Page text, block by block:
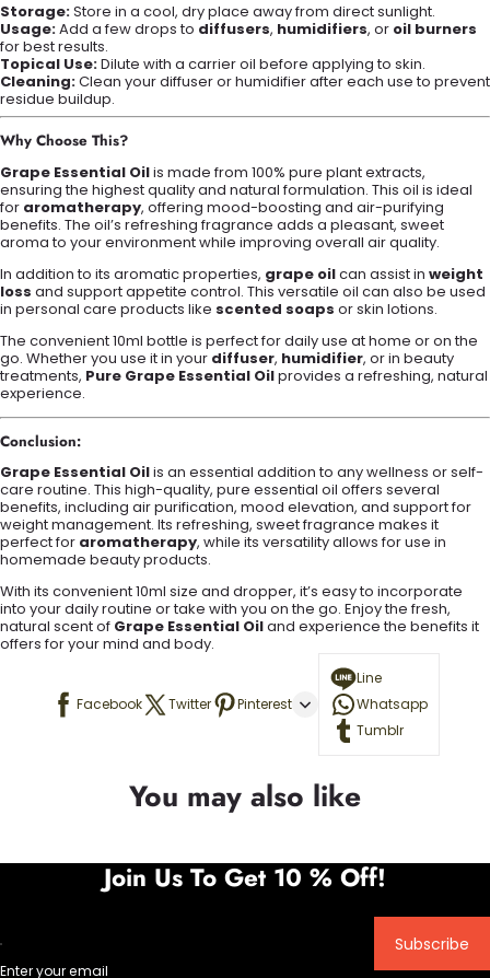
Storage:Store in a cool, dry place away from direct sunlight.
Usage:Add a few drops to diffusers, humidifiers, or oil burners
for best results.
Topical Use:Dilute with a carrier oil before applying to skin.
Cleaning:Clean your diffuser or humidifier after each use to prevent
residue buildup.
Why Choose This?
Grape Essential Oilis made from 100% pure plant extracts,
ensuring the highest quality and natural formulation. This oil is ideal
for aromatherapy, offering mood-boosting and air-purifying
benefits. The oil’s refreshing fragrance adds a pleasant, sweet
aroma to your environment while improving overall air quality.
In addition to its aromatic properties, grape oilcan assist in weight
loss and support appetite control. This versatile oil can also be used
in personal care products like scented soaps or skin lotions.
The convenient 10ml bottle is perfect for daily use at home or on the
go. Whether you use it in your diffuser, humidifier, or in beauty
treatments, Pure Grape Essential Oilprovides a refreshing, natural
experience.
Conclusion:
Grape Essential Oilis an essential addition to any wellness or self-
care routine. This high-quality, pure essential oil offers several
benefits, including air purification, mood elevation, and support for
weight management. Its refreshing, sweet fragrance makes it
perfect for aromatherapy, while its versatility allows for use in
homemade beauty products.
With its convenient 10ml size and dropper, it’s easy to incorporate
into your daily routine or take with you on the go. Enjoy the fresh,
natural scent of Grape Essential Oiland experience the benefits it
offers for your mind and body.
Facebook Twitter Pinterest
Line
Whatsapp
Tumblr
You may also like
Join Us To Get 10 % Off!
Enter your email
Subscribe